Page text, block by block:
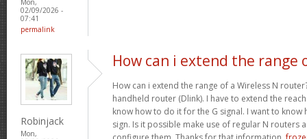
Mon,
02/09/2026 -
07:41
permalink
Robinjack
Mon,
How can i extend the range
How can i extend the range of a Wireless N
handheld router (Dlink). I have to extend the
know how to do it for the G signal. I want to
sign. Is it possible make use of regular N routers